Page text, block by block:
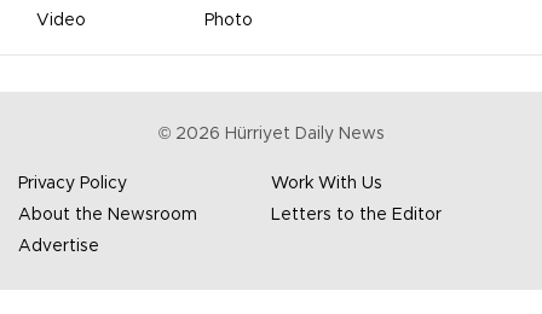
Video
Photo
© 2026 Hürriyet Daily News
Privacy Policy
Work With Us
About the Newsroom
Letters to the Editor
Advertise